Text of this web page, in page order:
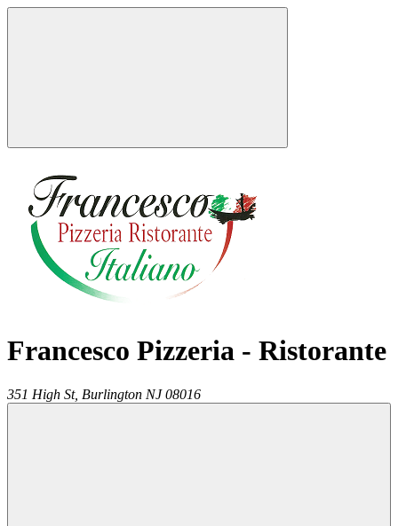
Francesco Pizzeria - Ristorante
351 High St, Burlington NJ 08016